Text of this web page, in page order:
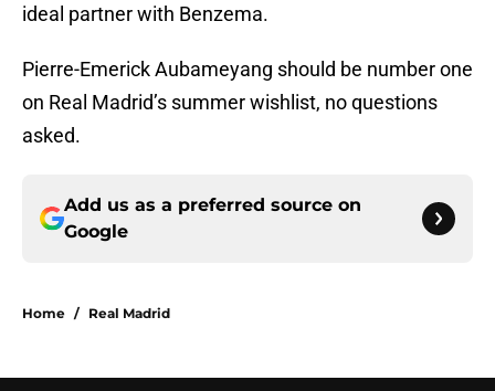
ideal partner with Benzema.
Pierre-Emerick Aubameyang should be number one
on Real Madrid’s summer wishlist, no questions
asked.
Add us as a preferred source on
Google
Home / Real Madrid